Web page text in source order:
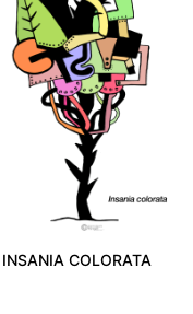
INSANIA COLORATA